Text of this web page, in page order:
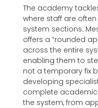
The academy
where staff are
system sections.
offers a “rounded
across the entire
enabling them to
not a temporary fix
developing
complete academic
the system, from